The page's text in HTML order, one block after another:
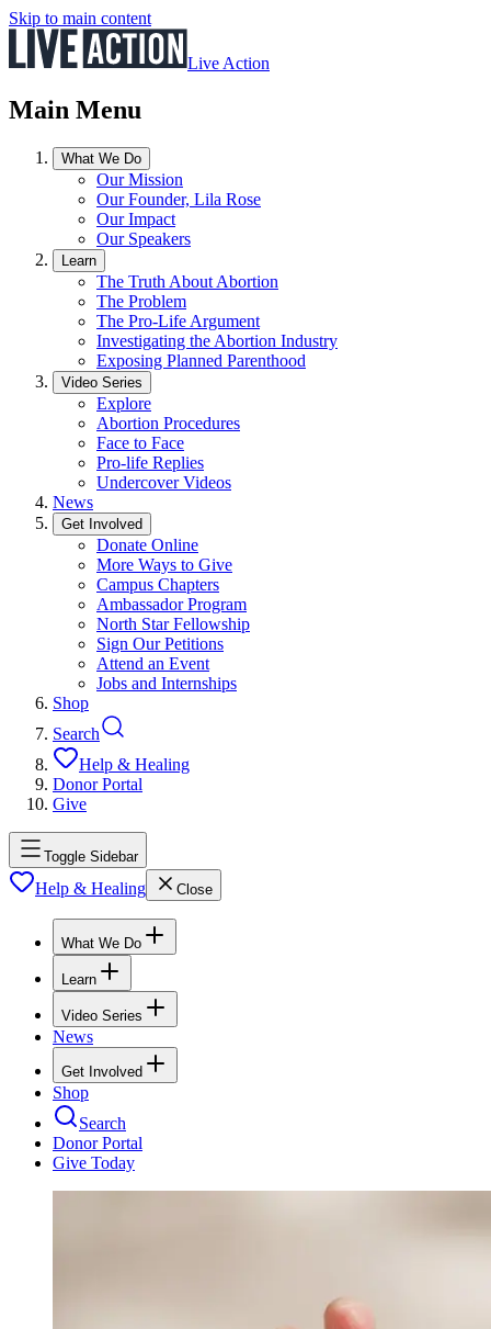
Skip to main content
Live Action
Main Menu
What We Do
Our Mission
Our Founder, Lila Rose
Our Impact
Our Speakers
Learn
The Truth About Abortion
The Problem
The Pro-Life Argument
Investigating the Abortion Industry
Exposing Planned Parenthood
Video Series
Explore
Abortion Procedures
Face to Face
Pro-life Replies
Undercover Videos
News
Get Involved
Donate Online
More Ways to Give
Campus Chapters
Ambassador Program
North Star Fellowship
Sign Our Petitions
Attend an Event
Jobs and Internships
Shop
Search
Help & Healing
Donor Portal
Give
Toggle Sidebar
Help & Healing Close
What We Do
Learn
Video Series
News
Get Involved
Shop
Search
Donor Portal
Give Today